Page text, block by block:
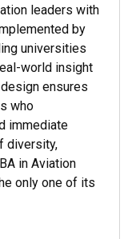
leaders with
by
universities
world insight
ensures
who
immediate
diversity,
in Aviation
only one of its